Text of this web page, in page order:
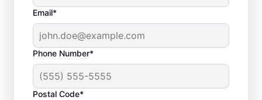
Email*
Phone Number*
Postal Code*